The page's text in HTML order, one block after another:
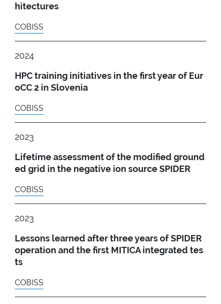
hitectures
COBISS
2024
HPC training initiatives in the first year of Eur
oCC 2 in Slovenia
COBISS
2023
Lifetime assessment of the modified ground
ed grid in the negative ion source SPIDER
COBISS
2023
Lessons learned after three years of SPIDER
operation and the first MITICA integrated tes
ts
COBISS